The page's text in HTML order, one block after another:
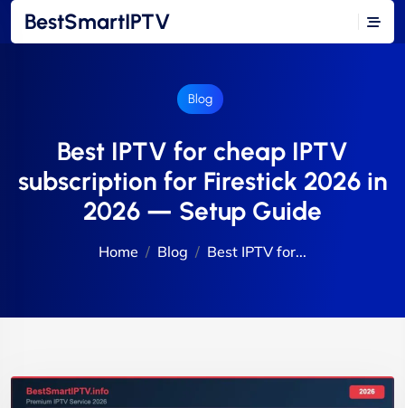
BestSmartIPTV
Blog
Best IPTV for cheap IPTV
subscription for Firestick 2026 in
2026 — Setup Guide
Home Blog Best IPTV for...